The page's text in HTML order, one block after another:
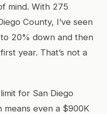
mind. With 275
County, I’ve seen
20% down and then
year. That’s not a
for San Diego
means even a $900K